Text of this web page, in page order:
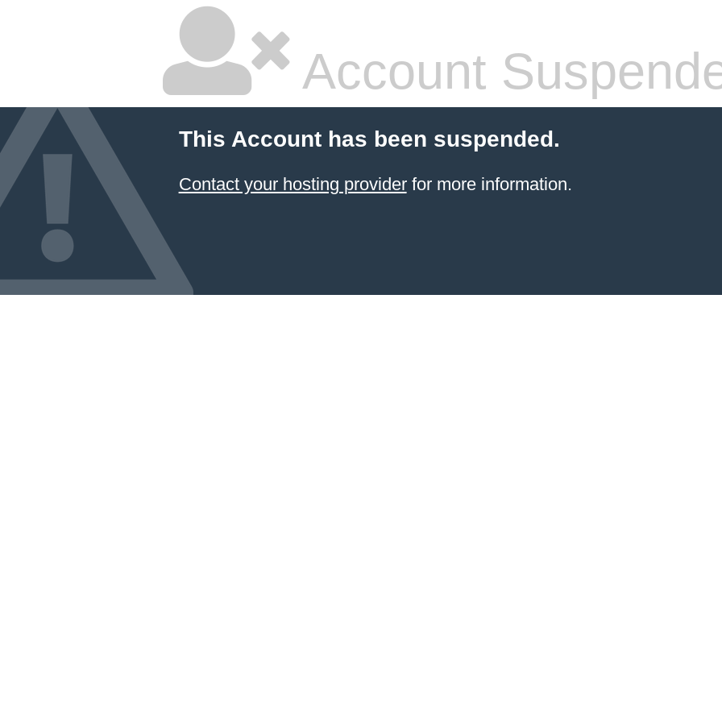
Account
This Account has been suspended.
Contact your hosting providerfor more information.